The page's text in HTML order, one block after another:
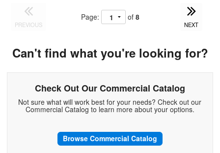
PREVIOUS
Page: of 8
NEXT
Can't find what you're looking for?
Check Out Our Commercial Catalog
Not sure what will work best for your needs? Check out our
Commercial Catalog to learn more about your options.
Browse Commercial Catalog